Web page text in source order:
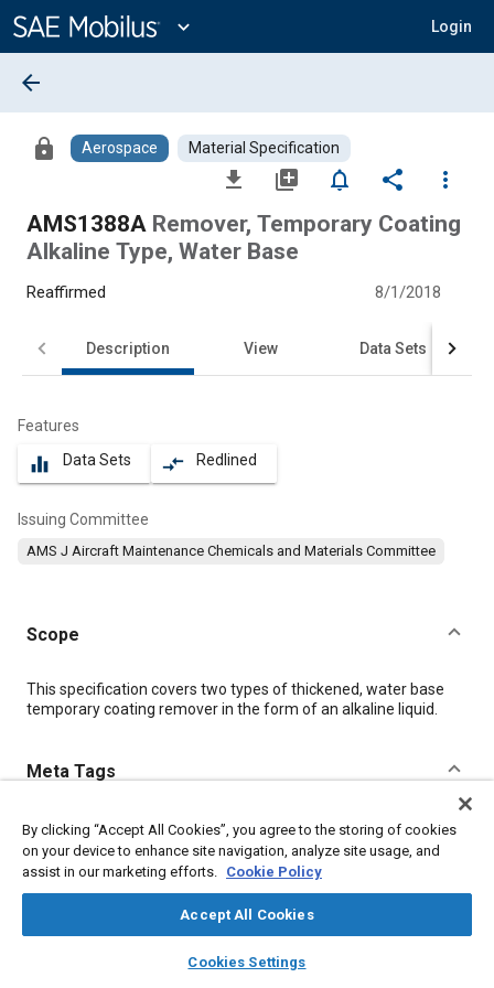
Content
expand_more Login
library_books auto_awesome
SAE AI Chat
arrow_back
lock Aerospace Material Specification
file_download library_add notifications_none share
more_vert
AMS1388A Remover, Temporary Coating
Alkaline Type, Water Base
Reaffirmed 8/1/2018
Description View Data Sets
Features
equalizer Data Sets compare_arrows Redlined
Issuing Committee
AMS J Aircraft Maintenance Chemicals and Materials Committee
Scope
Content
This specification covers two types of thickened, water base
temporary coating remover in the form of an alkaline liquid.
Meta Tags
Topics
Materials properties
Coatings, colorants, and finishes
Hazardous materials
By clicking “Accept All Cookies”, you agree to the storing of cookies
on your device to enhance site navigation, analyze site usage, and
assist in our marketing efforts. Cookie Policy
Accept All Cookies
Cookies Settings